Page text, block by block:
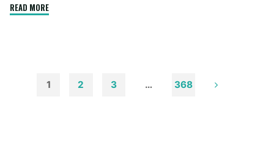
READ MORE"How
Walls
1 2 3 … 368